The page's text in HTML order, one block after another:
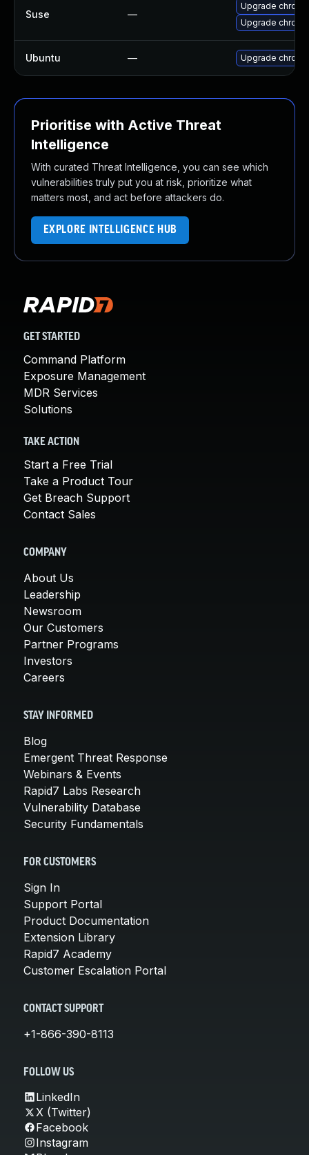
Suse —
Upgrade
Upgrade
Ubuntu — Upgrade
Prioritise with Active Threat
Intelligence
With curated Threat Intelligence, you can see which
vulnerabilities truly put you at risk, prioritize what
matters most, and act before attackers do.
EXPLORE INTELLIGENCE HUB
GET STARTED
Command Platform
Exposure Management
MDR Services
Solutions
TAKE ACTION
Start a Free Trial
Take a Product Tour
Get Breach Support
Contact Sales
COMPANY
About Us
Leadership
Newsroom
Our Customers
Partner Programs
Investors
Careers
STAY INFORMED
Blog
Emergent Threat Response
Webinars & Events
Rapid7 Labs Research
Vulnerability Database
Security Fundamentals
FOR CUSTOMERS
Sign In
Support Portal
Product Documentation
Extension Library
Rapid7 Academy
Customer Escalation Portal
CONTACT SUPPORT
+1-866-390-8113
FOLLOW US
LinkedIn
X (Twitter)
Facebook
Instagram